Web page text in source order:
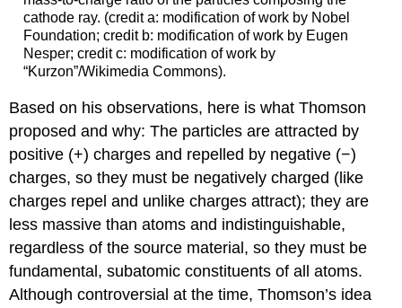
cathode ray. (credit a: modification of work by Nobel
Foundation; credit b: modification of work by Eugen
Nesper; credit c: modification of work by
“Kurzon”/Wikimedia Commons).
Based on his observations, here is what Thomson
proposed and why: The particles are attracted by
positive (+) charges and repelled by negative (−)
charges, so they must be negatively charged (like
charges repel and unlike charges attract); they are
less massive than atoms and indistinguishable,
regardless of the source material, so they must be
fundamental, subatomic constituents of all atoms.
Although controversial at the time, Thomson’s idea